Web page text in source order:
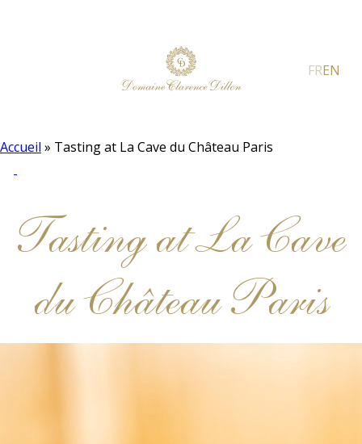
FREN
Accueil » Tasting at La Cave du Château Paris
Tasting at La Cave
du Château Paris